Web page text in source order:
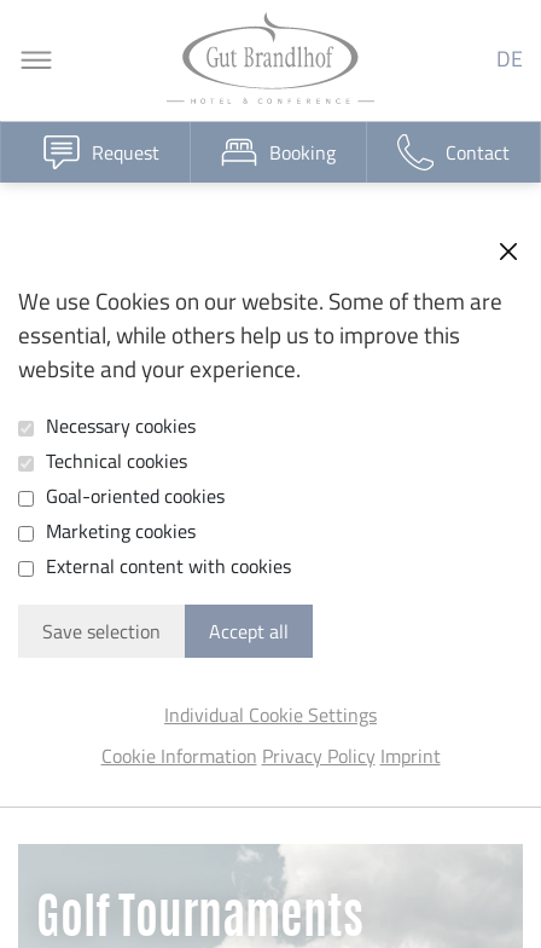
We use Cookies on our website. Some of them are
essential, while others help us to improve this
website and your experience.
Necessary cookies
Technical cookies
Goal-oriented cookies
Marketing cookies
External content with cookies
Save selection Accept all
Individual Cookie Settings
Cookie Information Privacy Policy Imprint
Request Booking Contact
DE
Golf Tournaments